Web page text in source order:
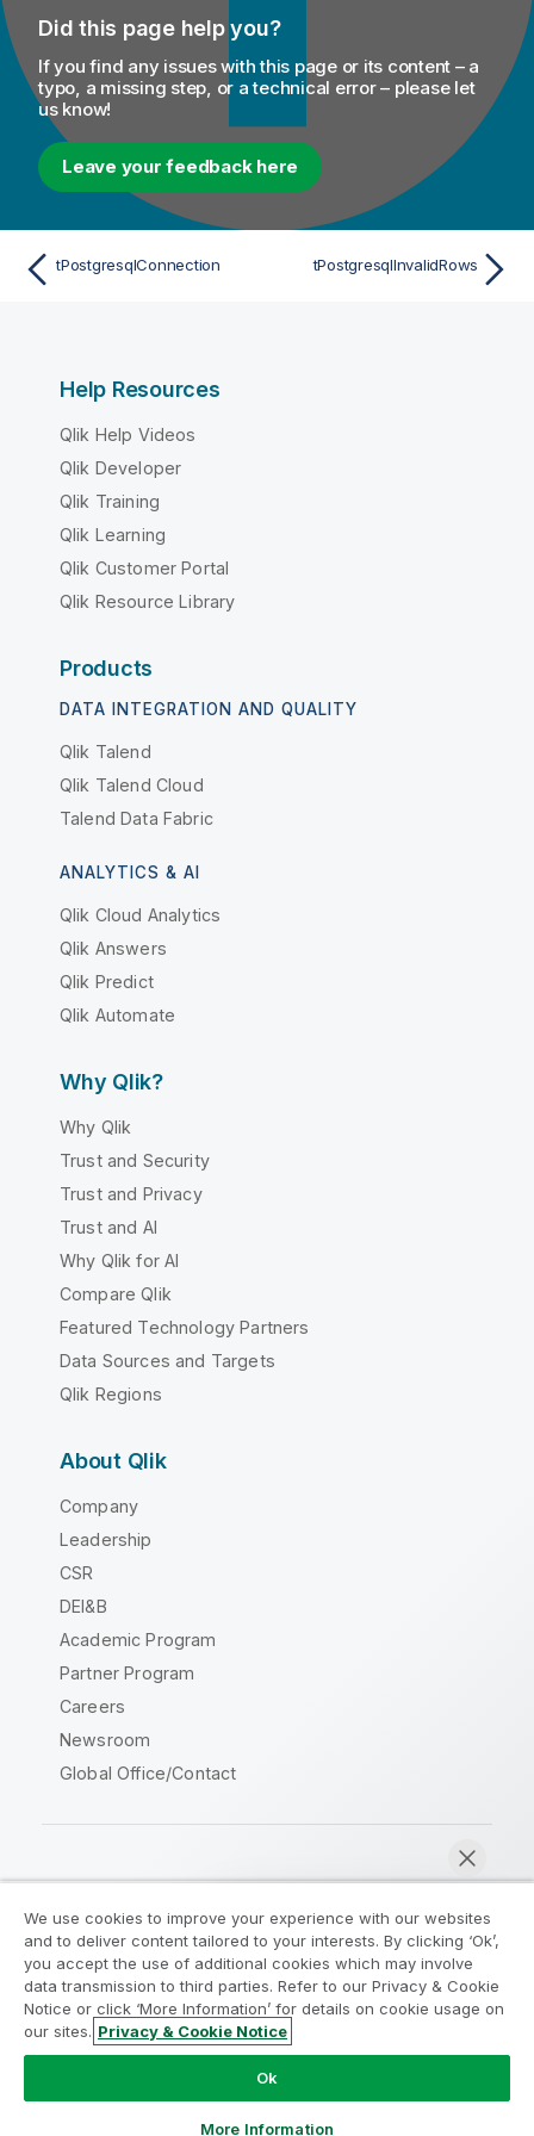
Did this page help you?
If you find any issues with this page or its content – a
typo, a missing step, or a technical error – please let
us know!
Leave your feedback here
tPostgresqlConnection tPostgresqlInvalidRows
Help Resources
Qlik Help Videos
Qlik Developer
Qlik Training
Qlik Learning
Qlik Customer Portal
Qlik Resource Library
Products
DATA INTEGRATION AND QUALITY
Qlik Talend
Qlik Talend Cloud
Talend Data Fabric
ANALYTICS & AI
Qlik Cloud Analytics
Qlik Answers
Qlik Predict
Qlik Automate
Why Qlik?
Why Qlik
Trust and Security
Trust and Privacy
Trust and AI
Why Qlik for AI
Compare Qlik
Featured Technology Partners
Data Sources and Targets
Qlik Regions
About Qlik
Company
Leadership
CSR
DEI&B
Academic Program
Partner Program
Careers
Newsroom
Global Office/Contact
Legal Agreements
Product Terms
Legal Policies
Privacy & Cookie Notice
Terms of Use
Trademarks
Do Not Share My Info
Copyright © 1993-2026 QlikTech International AB. All rights
We use cookies to improve your experience with our websites
and to deliver content tailored to your interests. By clicking ‘Ok’,
you accept the use of additional cookies which may involve
data transmission to third parties. Refer to our Privacy & Cookie
Notice or click ‘More Information’ for details on cookie usage on
our sites. Privacy & Cookie Notice
Ok
More Information